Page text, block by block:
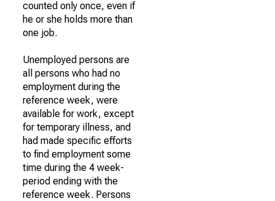
counted only once, even if
he or she holds more than
one job.
Unemployed persons are
all persons who had no
employment during the
reference week, were
available for work, except
for temporary illness, and
had made specific efforts
to find employment some
time during the 4 week-
period ending with the
reference week. Persons